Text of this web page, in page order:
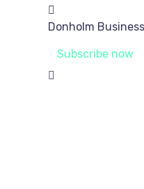
Donholm
Subscribe now